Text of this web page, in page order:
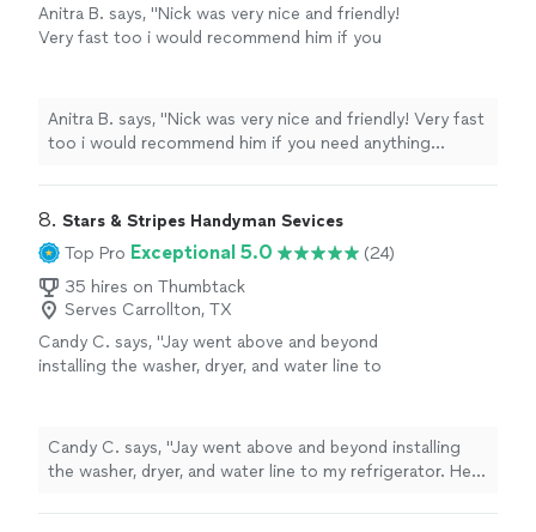
Anitra B. says, "Nick was very nice and friendly!
Very fast too i would recommend him if you
Anitra B. says, "Nick was very nice and friendly! Very fast
too i would recommend him if you need anything
8. Stars & Stripes Handyman Sevices
Top Pro Exceptional 5.0
(24)
35 hires on Thumbtack
Serves Carrollton, TX
Candy C. says, "Jay went above and beyond
installing the washer, dryer, and water line to
accuracy before leaving. I would recommend
him to my friends and family. Thank you Jay.
Candy Carter"
See more
Candy C. says, "Jay went above and beyond installing
the washer, dryer, and water line to my refrigerator. He